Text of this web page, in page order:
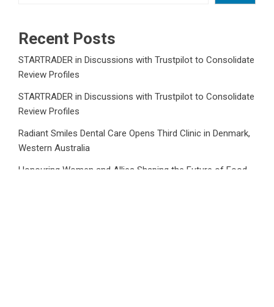
Recent Posts
STARTRADER in Discussions with Trustpilot to Consolidate
Review Profiles
STARTRADER in Discussions with Trustpilot to Consolidate
Review Profiles
Radiant Smiles Dental Care Opens Third Clinic in Denmark,
Western Australia
Honouring Women and Allies Shaping the Future of Food